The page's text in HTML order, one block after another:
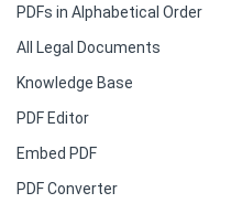
PDFs in Alphabetical Order
All Legal Documents
Knowledge Base
PDF Editor
Embed PDF
PDF Converter